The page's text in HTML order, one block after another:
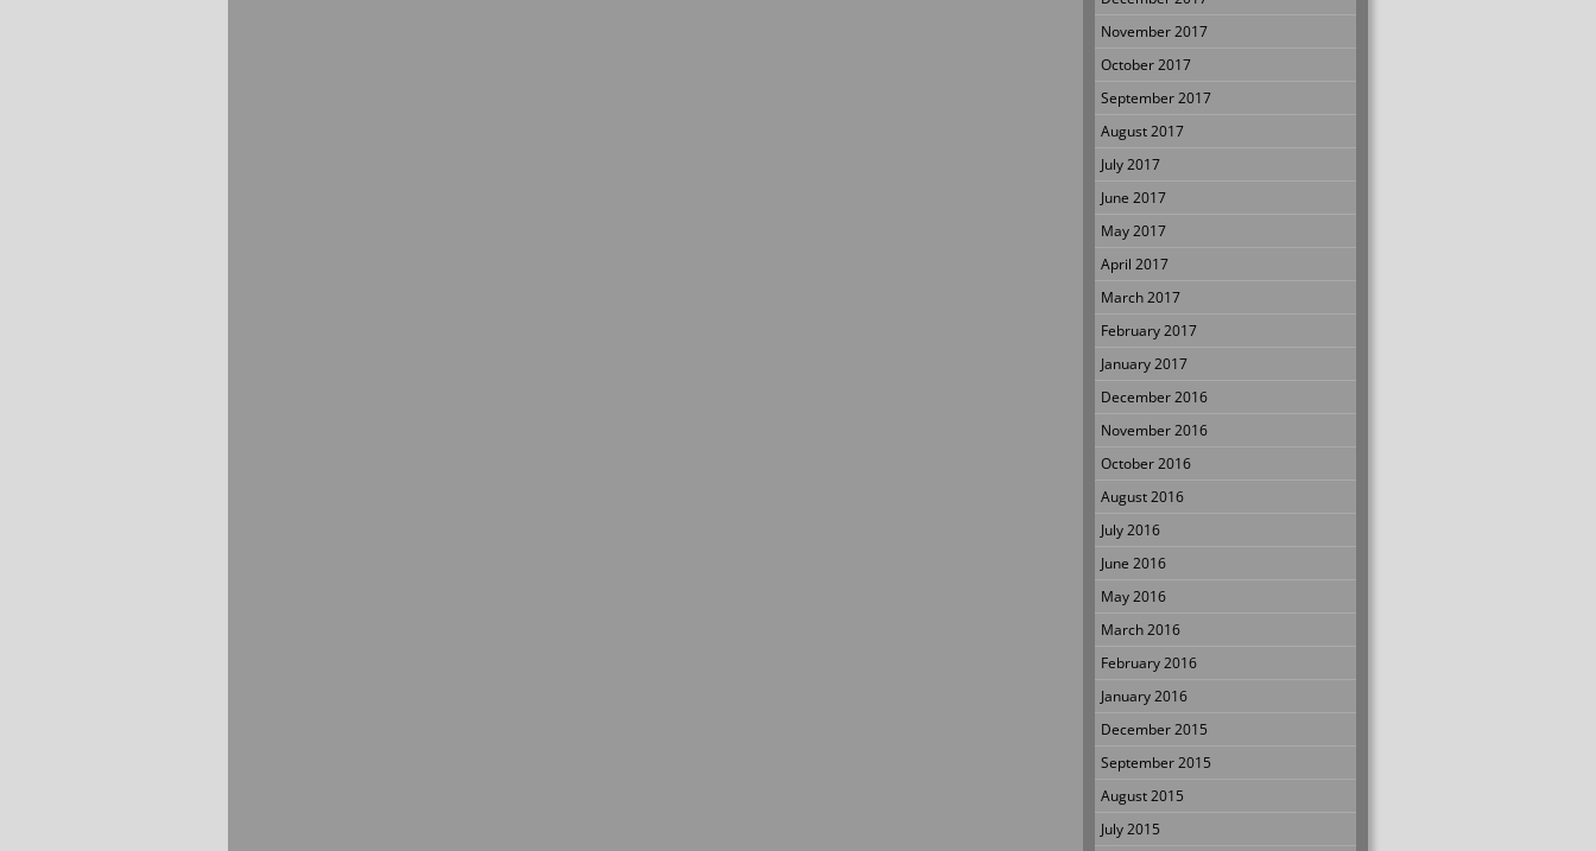
November 2017
October 2017
September 2017
August 2017
July 2017
June 2017
May 2017
April 2017
March 2017
February 2017
January 2017
December 2016
November 2016
October 2016
August 2016
July 2016
June 2016
May 2016
March 2016
February 2016
January 2016
December 2015
September 2015
August 2015
July 2015